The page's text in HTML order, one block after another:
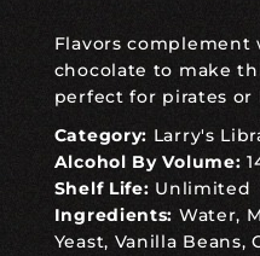
Flavors complement
chocolate to make
perfect for pirates or
Category: Larry's
Alcohol By Volume:
Shelf Life: Unlimited
Ingredients: Water,
Yeast, Vanilla Beans,